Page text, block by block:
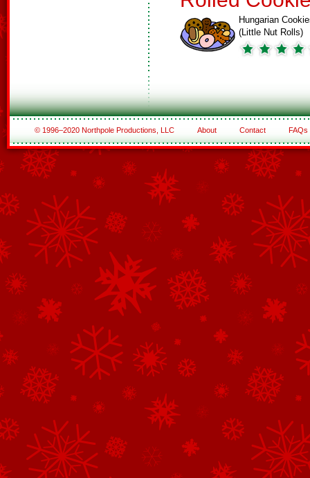
Hungarian
(Little Nut Rolls)
© 1996–2020 Northpole Productions, LLC About Contact FAQs